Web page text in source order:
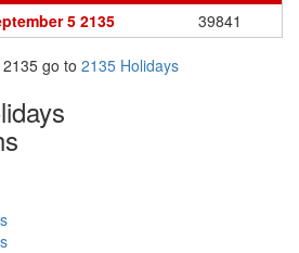
5 2135 39841
go to 2135 Holidays